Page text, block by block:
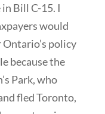
in Bill C-15. I
would
policy
because the
Park, who
fled Toronto,